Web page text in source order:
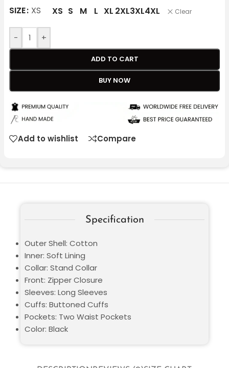
SIZE XS XS S M L XL 2XL3XL4XL Clear
- +
ADD TO CART
BUY NOW
Add to wishlist Compare
Specification
Outer Shell: Cotton
Inner: Soft Lining
Collar: Stand Collar
Front: Zipper Closure
Sleeves: Long Sleeves
Cuffs: Buttoned Cuffs
Pockets: Two Waist Pockets
Color: Black